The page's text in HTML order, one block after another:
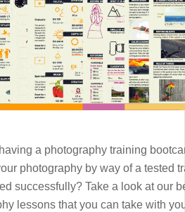
a photography training
photography by way of a tested
successfully? Take a look at our
lessons that you can take with